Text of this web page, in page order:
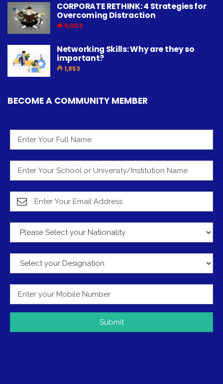
CORPORATE RETHINK: 4 Strategies for
Overcoming Distraction
9,003
Networking Skills: Why are they so
important?
1,853
BECOME A COMMUNITY MEMBER
Submit